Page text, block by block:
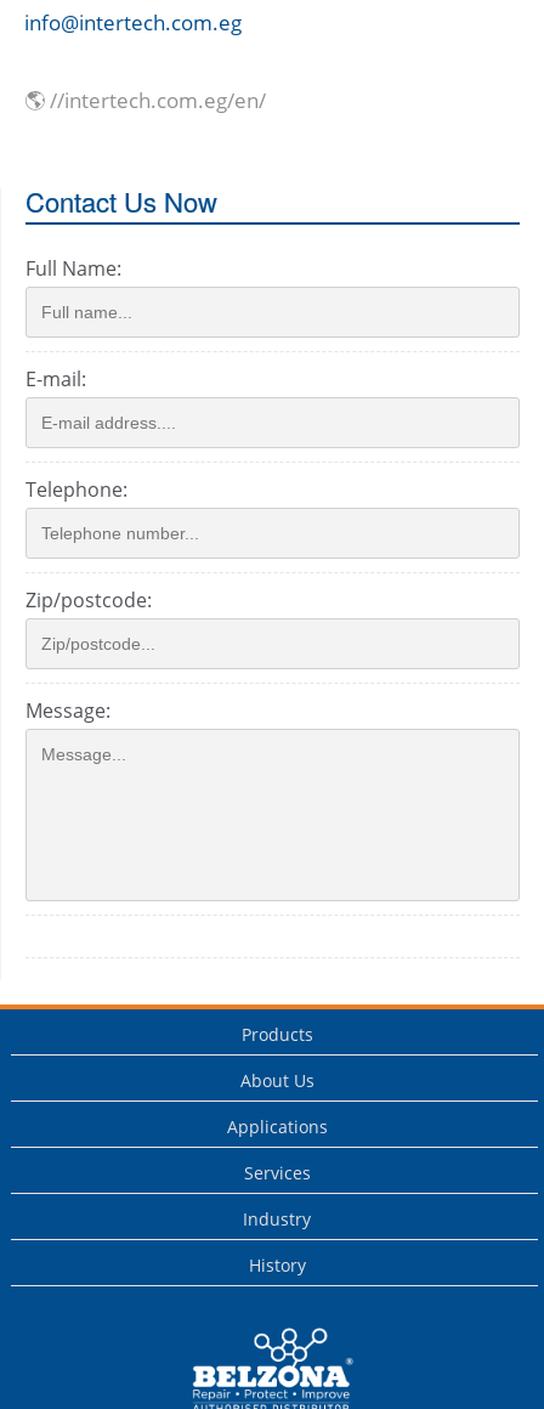
info@intertech.com.eg
🌎 //intertech.com.eg/en/
Contact Us Now
Full Name:
E-mail:
Telephone:
Zip/postcode:
Message:
Products
About Us
Applications
Services
Industry
History